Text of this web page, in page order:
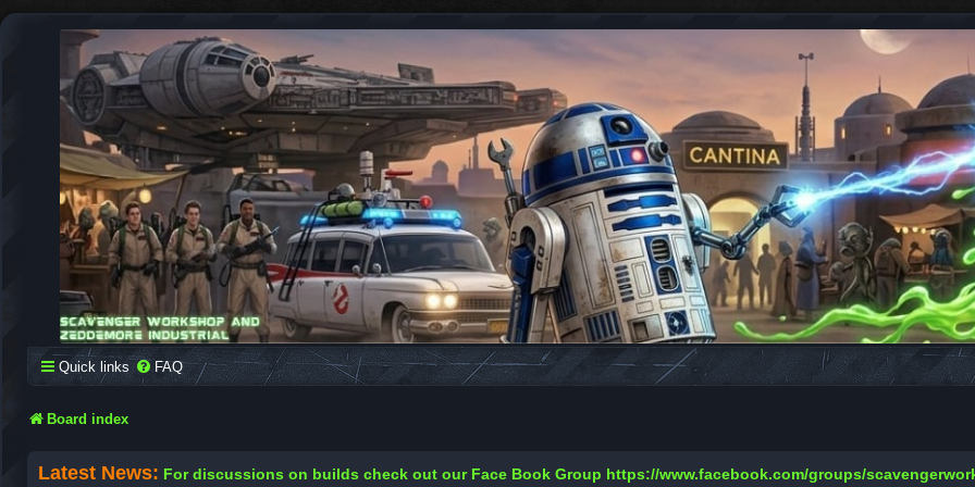
SCAVENGER WORKSHOP
Building Robots Is Our Passion
Quick links FAQ
Board index
Latest News: For discussions on builds check out our Face Book Group https://www.facebook.com/groups/